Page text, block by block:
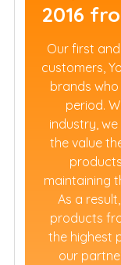
2016
Our first
customers,
brands who
period.
industry,
the value
maintaining
As a
products
the highest
our